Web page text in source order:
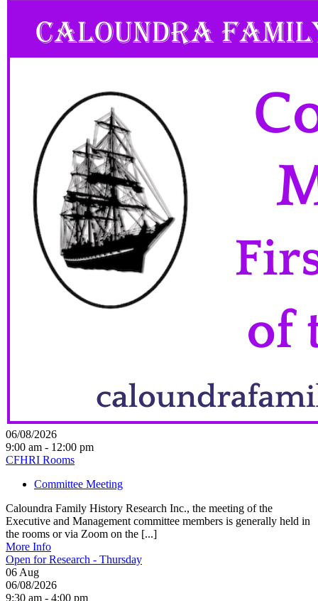
06/08/2026
9:00 am - 12:00 pm
CFHRI Rooms
Committee Meeting
Caloundra Family History Research Inc., the meeting of the
Executive and Management committee members is generally held in
the rooms or via Zoom on the [...]
More Info
Open for Research - Thursday
06 Aug
06/08/2026
9:30 am - 4:00 pm